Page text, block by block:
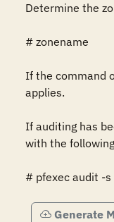
Determine the
# zonename
If the command
applies.
If auditing has
with the
# pfexec audit -s
Generate